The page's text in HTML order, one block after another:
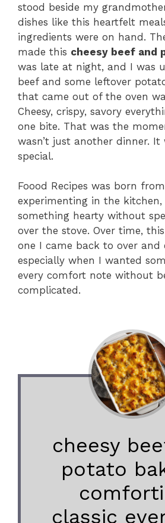
stood beside my
dishes like this heartfelt
ingredients were on hand.
made this cheesy beef and
was late at night, and I was
beef and some leftover
that came out of the oven
Cheesy, crispy, savory
one bite. That was the
wasn’t just another dinner. It
special.
Foood Recipes was born
experimenting in the
something hearty without
over the stove. Over time,
one I came back to over and
especially when I wanted
every comfort note without
complicated.
cheesy
potato
classic